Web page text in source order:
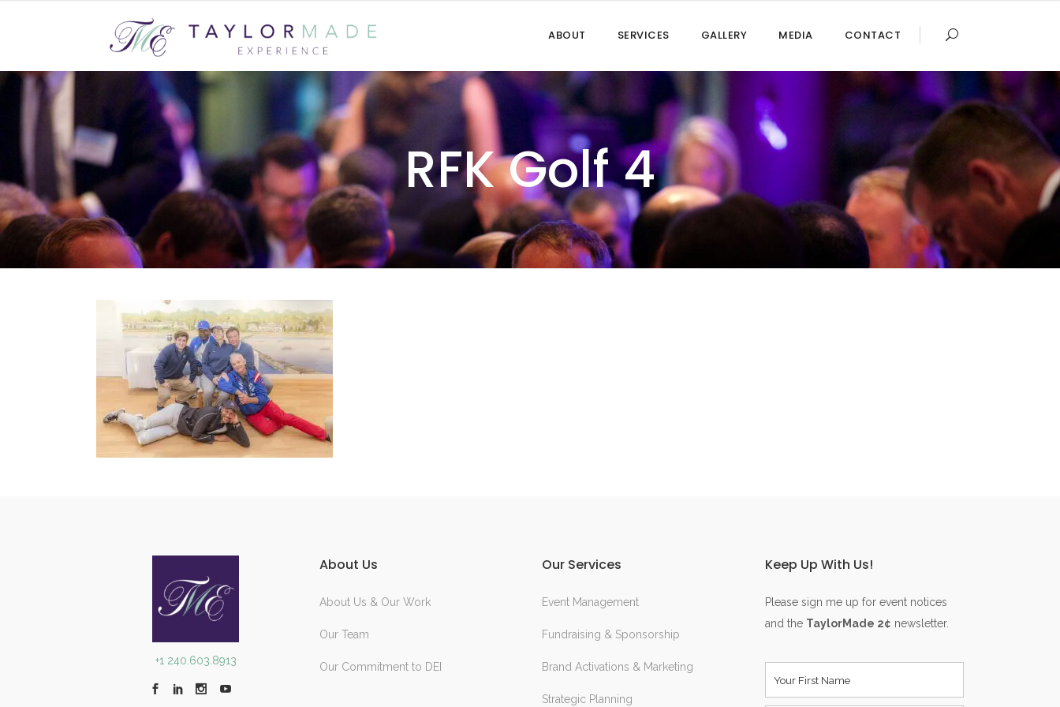
ABOUT SERVICES GALLERY MEDIA CONTACT
RFK Golf 4
+1 240.603.8913
About Us
About Us & Our Work
Our Team
Our Commitment to DEI
Our Services
Event Management
Fundraising & Sponsorship
Brand Activations & Marketing
Strategic Planning
Keep Up With Us!
Please sign me up for event notices
and the TaylorMade 2¢ newsletter.